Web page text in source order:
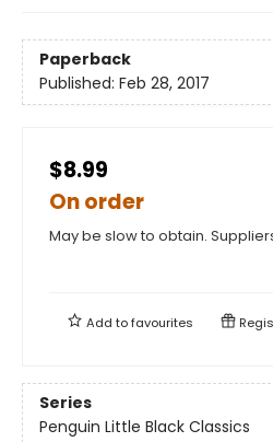
Paperback
Published: Feb 28, 2017
$8.99
On order
May be slow to obtain.
Add tofavourites
Series
Penguin Little Black Classics